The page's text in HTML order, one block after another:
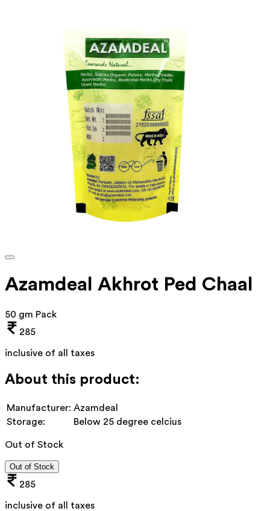
Azamdeal Akhrot Ped Chaal
50 gm Pack
285
inclusive of all taxes
About this product:
Manufacturer: Azamdeal
Storage:
Below 25 degree celcius
Out of Stock
Out of Stock
285
inclusive of all taxes